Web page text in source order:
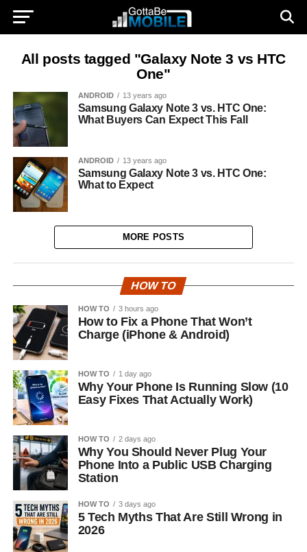
All posts tagged "Galaxy Note 3 vs HTC
One"
ANDROID 13 years ago
Samsung Galaxy Note 3 vs. HTC One:
What Buyers Can Expect This Fall
ANDROID 13 years ago
Samsung Galaxy Note 3 vs. HTC One:
What to Expect
MORE POSTS
HOW TO
HOW TO 3 hours ago
How to Fix a Phone That Won’t
Charge (iPhone & Android)
HOW TO 1 day ago
Why Your Phone Is Running Slow (10
Easy Fixes That Actually Work)
HOW TO 2 days ago
Why You Should Never Plug Your
Phone Into a Public USB Charging
Station
HOW TO 3 days ago
5 Tech Myths That Are Still Wrong in
2026